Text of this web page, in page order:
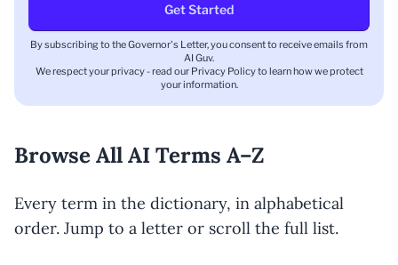
Get Started
By subscribing to the Governor's Letter, you consent to receive emails from
AI Guv.
We respect your privacy - read our Privacy Policyto learn how we protect
your information.
Browse All AI Terms A–Z
Every term in the dictionary, in alphabetical
order. Jump to a letter or scroll the full list.